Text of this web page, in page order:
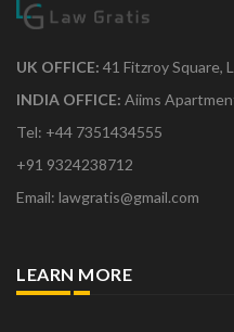
UK OFFICE: 41 Fitzroy Square,
INDIA OFFICE: Aiims
Tel: +44 7351434555
+91 9324238712
Email: lawgratis@gmail.com
LEARN MORE